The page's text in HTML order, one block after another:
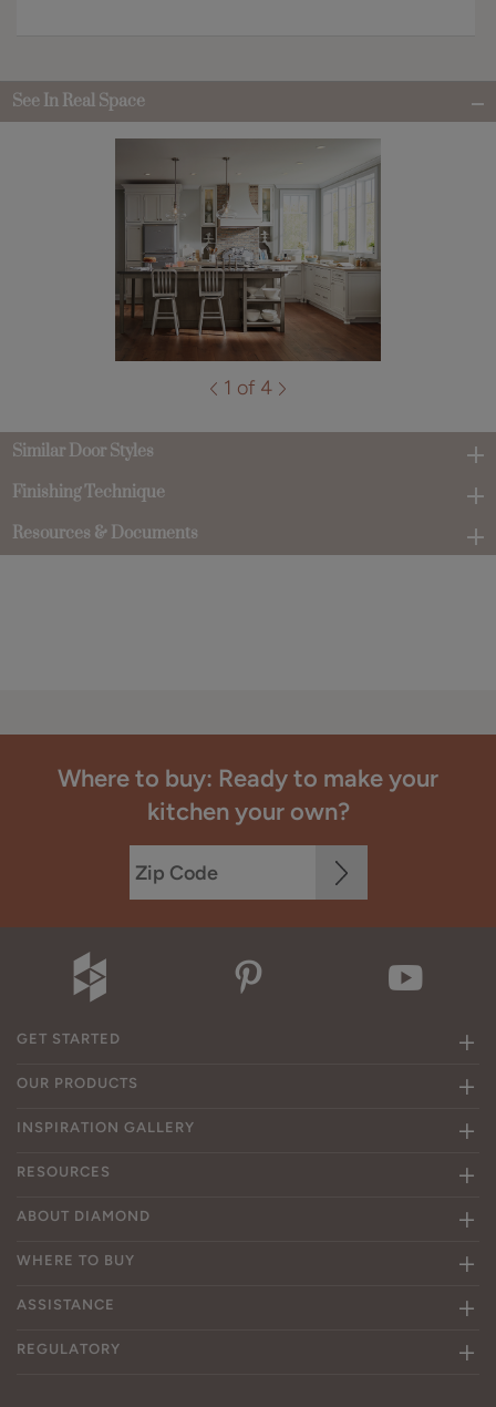
See In Real Space
1 of 4
Similar Door Styles
Finishing Technique
Resources & Documents
Where to buy: Ready to make your
kitchen your own?
GET STARTED
OUR PRODUCTS
INSPIRATION GALLERY
RESOURCES
ABOUT DIAMOND
WHERE TO BUY
ASSISTANCE
REGULATORY